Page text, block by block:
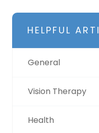
HELPFUL
General
Vision Therapy
Health